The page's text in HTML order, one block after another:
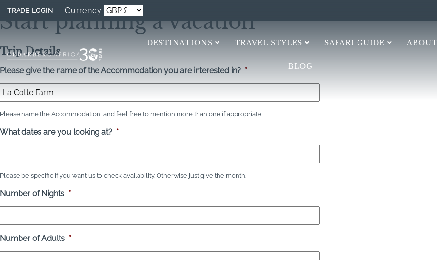
Currency
TRADE LOGIN
DESTINATIONS TRAVEL STYLES SAFARI GUIDE
BLOG
Start planning a vacation
Trip Details
Please give the name of the Accommodation you are interested in? *
Please name the Accommodation, and feel free to mention more than one if appropriate
What dates are you looking at? *
Please be specific if you want us to check availability. Otherwise just give the month.
Number of Nights *
Number of Adults *